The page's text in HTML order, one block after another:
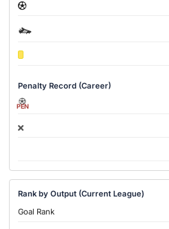
Penalty Record (Career)
PEN
Rank by Output (Current League)
Goal Rank